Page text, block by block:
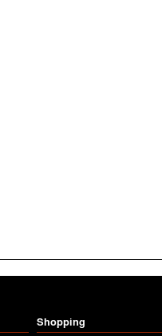
Shopping